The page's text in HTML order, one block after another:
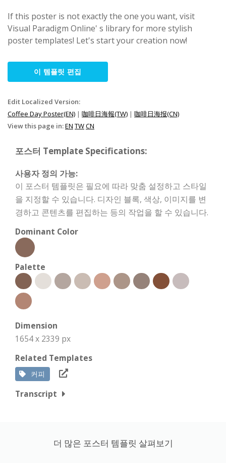
If this poster is not exactly the one you want, visit
Visual Paradigm Online' s library for more stylish
poster templates! Let's start your creation now!
이 템플릿 편집
Edit Localized Version:
Coffee Day Poster(EN) | 咖啡日海報(TW) | 咖啡日海报(CN)
View this page in:EN TWCN
포스터 Template Specifications:
사용자 정의 가능:
이 포스터 템플릿은 필요에 따라 맞춤 설정하고 스타일
을 지정할 수 있습니다. 디자인 블록, 색상, 이미지를 변
경하고 콘텐츠를 편집하는 등의 작업을 할 수 있습니다.
Dominant Color
Palette
Dimension
1654 x 2339 px
Related Templates
커피
Transcript
더 많은 포스터 템플릿 살펴보기